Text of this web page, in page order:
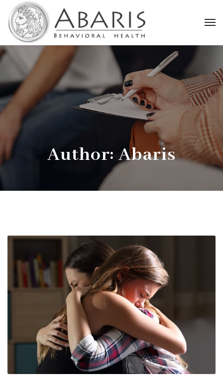
Author: Abaris